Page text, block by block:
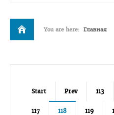
You are here: Главная
Start Prev 113
117 118 119